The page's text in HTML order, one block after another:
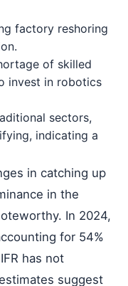
factory reshoring
of skilled
invest in robotics
sectors,
indicating a
in catching up
in the
In 2024,
for 54%
has not
suggest